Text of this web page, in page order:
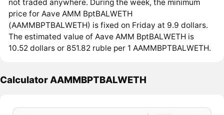
not traded anywhere. During the week, the minimum
price for Aave AMM BptBALWETH
(AAMMBPTBALWETH) is fixed on Friday at 9.9 dollars.
The estimated value of Aave AMM BptBALWETH is
10.52 dollars or 851.82 ruble per 1 AAMMBPTBALWETH.
Calculator AAMMBPTBALWETH